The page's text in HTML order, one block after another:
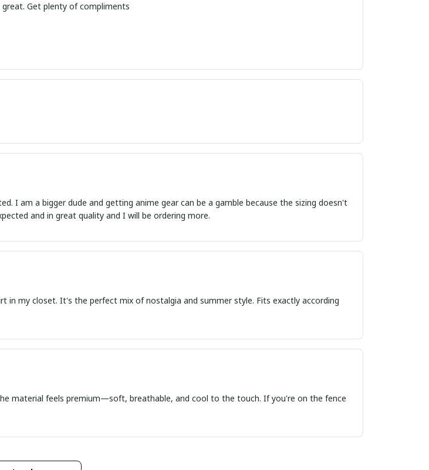
Get plenty of compliments
doesn't
I expected and in great quality and I will be ordering more.
in my closet. It's the perfect mix of nostalgia and summer style. Fits exactly according
material feels premium—soft, breathable, and cool to the touch. If you're on the fence